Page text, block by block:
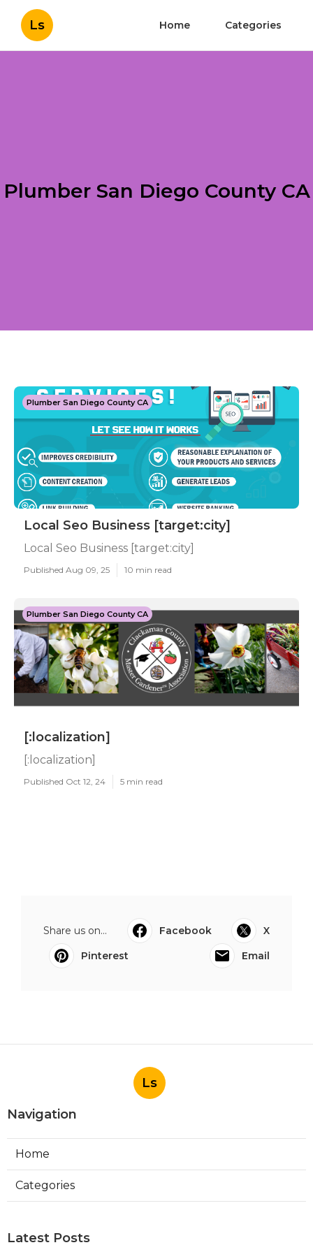
Ls Home Categories
Plumber San Diego County CA
Plumber San Diego County CA
Local Seo Business [target:city]
Local Seo Business [target:city]
Published Aug 09, 25 10 min read
Plumber San Diego County CA
[:localization]
[:localization]
Published Oct 12, 24 5 min read
Share us on... Facebook
X
Pinterest
Email
Ls
Navigation
Home
Categories
Latest Posts